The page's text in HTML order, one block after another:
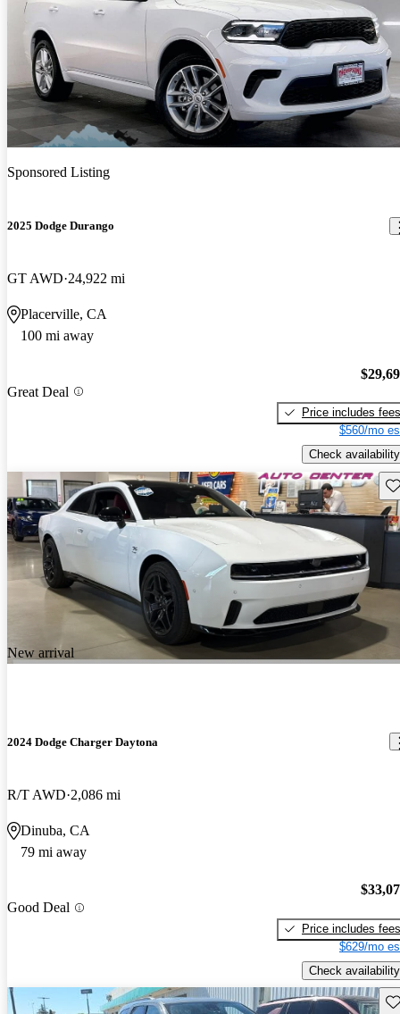
Sponsored Listing
2025 Dodge Durango
GT AWD 24,922 mi
Placerville, CA
100 mi away
Great Deal
Price includes fees
$560/mo
Check availability
New arrival
2024 Dodge Charger Daytona
R/T AWD 2,086 mi
Dinuba, CA
79 mi away
Good Deal
Price includes fees
$629/mo
Check availability